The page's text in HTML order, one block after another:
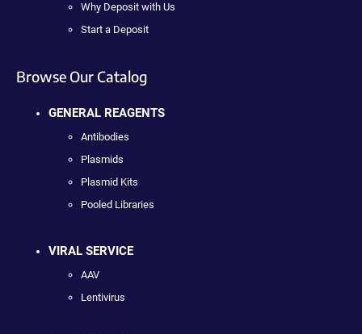
Why Deposit with Us
Start a Deposit
Browse Our Catalog
GENERAL REAGENTS
Antibodies
Plasmids
Plasmid Kits
Pooled Libraries
VIRAL SERVICE
AAV
Lentivirus